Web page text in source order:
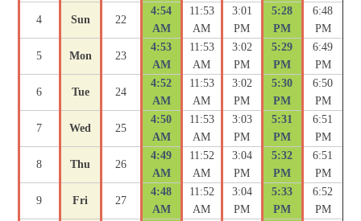
4 Sun 22
4:54
AM
11:53
AM
3:01
PM
5:28
PM
6:48
PM
5 Mon 23
4:53
AM
11:53
AM
3:02
PM
5:29
PM
6:49
PM
6 Tue 24
4:52
AM
11:53
AM
3:02
PM
5:30
PM
6:50
PM
7 Wed 25
4:50
AM
11:53
AM
3:03
PM
5:31
PM
6:51
PM
8 Thu 26
4:49
AM
11:52
AM
3:04
PM
5:32
PM
6:51
PM
9 Fri 27
4:48
AM
11:52
AM
3:04
PM
5:33
PM
6:52
PM